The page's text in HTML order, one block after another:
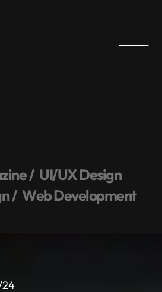
zine UI/UXDesign
n WebDevelopment